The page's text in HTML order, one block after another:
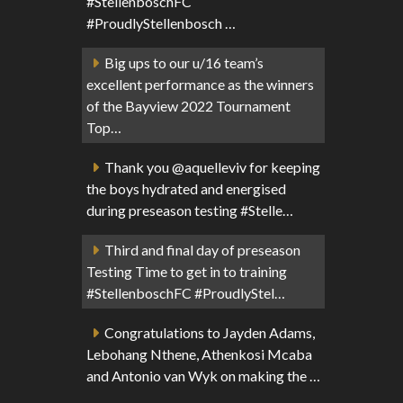
#ProudlyStellenbosch …
Big ups to our u/16 team’s
excellent performance as the winners
of the Bayview 2022 Tournament
Top…
Thank you @aquelleviv for keeping
the boys hydrated and energised
during preseason testing #Stelle…
Third and final day of preseason
Testing Time to get in to training
#StellenboschFC #ProudlyStel…
Congratulations to Jayden Adams,
Lebohang Nthene, Athenkosi Mcaba
and Antonio van Wyk on making the …